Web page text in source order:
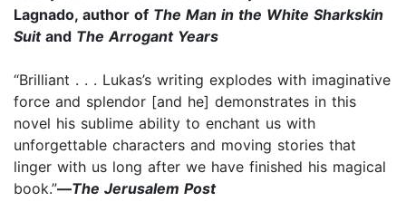
Lagnado, author of The Man in the White Sharkskin
Suitand The Arrogant Years
“Brilliant . . . Lukas’s writing explodes with imaginative
force and splendor [and he] demonstrates in this
novel his sublime ability to enchant us with
unforgettable characters and moving stories that
linger with us long after we have finished his magical
book.”—The Jerusalem Post